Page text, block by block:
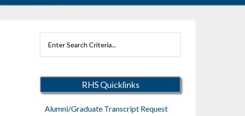
Rutherford
RHS Quicklinks
Alumni/Graduate Transcript Request